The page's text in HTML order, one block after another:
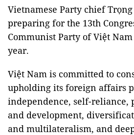
Vietnamese Party chief
preparing for the 13th
Communist Party of Việt
year.
Việt Nam is committed to
upholding its foreign affairs
independence, self-reliance,
and development,
and multilateralism, and